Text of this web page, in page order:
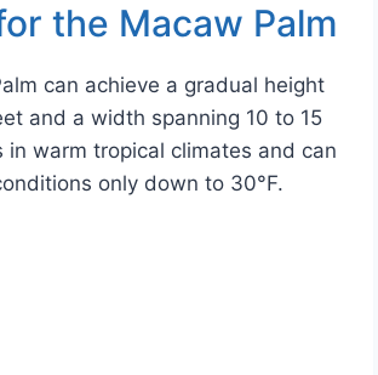
the Macaw Palm
can achieve a gradual height
and a width spanning 10 to 15
in warm tropical climates and can
only down to 30°F.